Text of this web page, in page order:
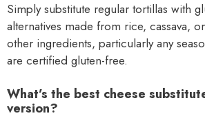
Simply substitute regular tortillas with
alternatives made from rice, cassava,
other ingredients, particularly any
are certified gluten-free.
What’s the best cheese
version?